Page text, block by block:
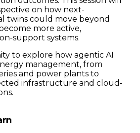
on how next-
twins could move beyond
more active,
support systems.
to explore how agentic AI
management, from
and power plants to
infrastructure and cloud-